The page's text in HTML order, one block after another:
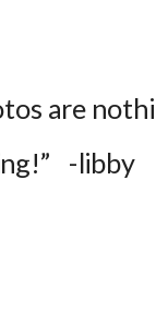
are
-libby